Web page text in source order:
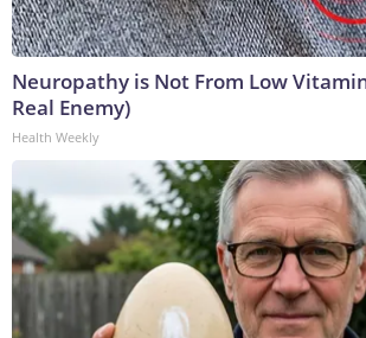
Neuropathy is Not From Low
Real Enemy)
Health Weekly